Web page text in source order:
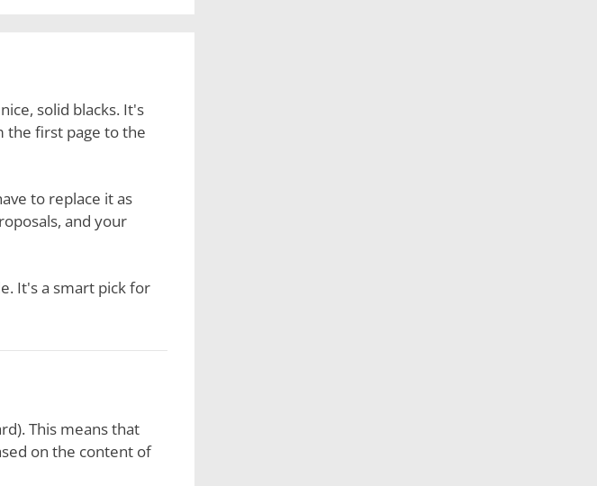
solid blacks. It's
the first page to the
to replace it as
and your
It's a smart pick for
This means that
on the content of